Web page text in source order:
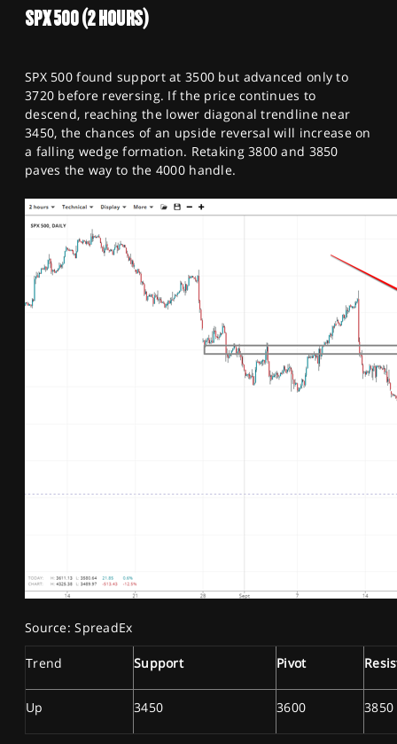
SPX 500 (2 HOURS)
SPX 500 found support at 3500 but advanced only to
3720 before reversing. If the price continues to
descend, reaching the lower diagonal trendline near
3450, the chances of an upside reversal will increase on
a falling wedge formation. Retaking 3800 and 3850
paves the way to the 4000 handle.
Source: SpreadEx
Trend Support Pivot
Up 3450 3600 3850